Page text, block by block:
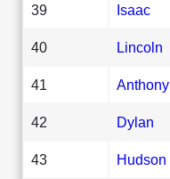
39 Isaac
40 Lincoln
41 Anthony
42 Dylan
43 Hudson